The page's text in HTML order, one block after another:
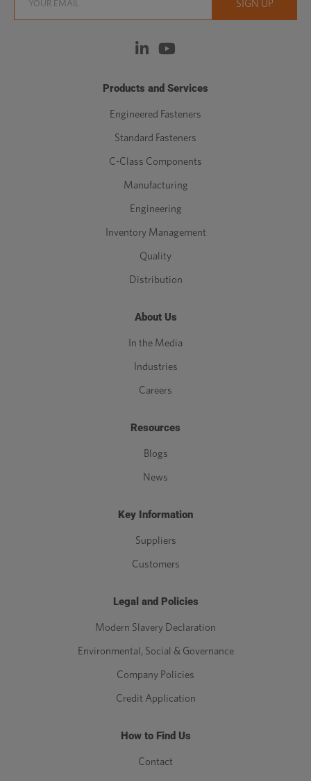
Products and Services
Engineered Fasteners
Standard Fasteners
C-Class Components
Manufacturing
Engineering
Inventory Management
Quality
Distribution
About Us
In the Media
Industries
Careers
Resources
Blogs
News
Key Information
Suppliers
Customers
Legal and Policies
Modern Slavery Declaration
Environmental, Social & Governance
Company Policies
Credit Application
How to Find Us
Contact